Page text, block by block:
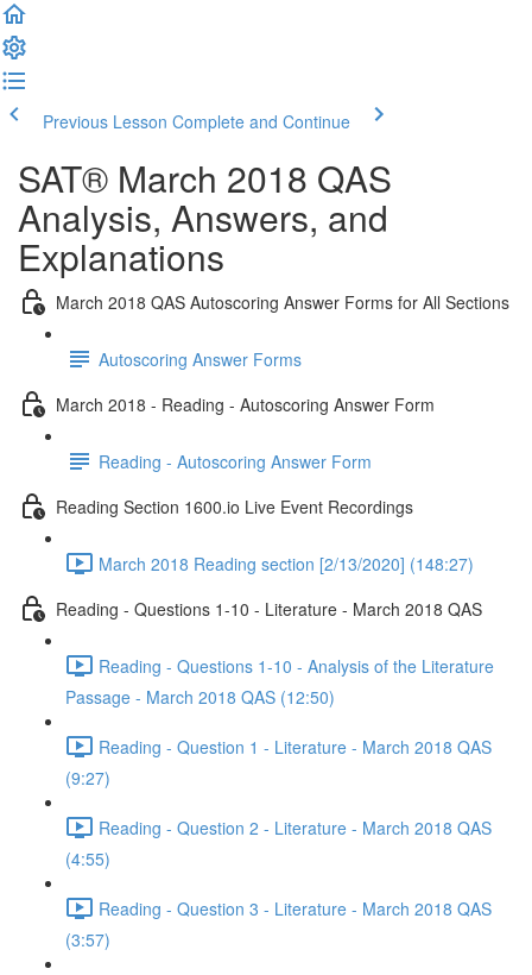
Previous Lesson Complete and Continue
SAT® March 2018 QAS
Analysis, Answers, and
Explanations
March 2018 QAS Autoscoring Answer Forms for All Sections
Autoscoring Answer Forms
March 2018 - Reading - Autoscoring Answer Form
Reading - Autoscoring Answer Form
Reading Section 1600.io Live Event Recordings
March 2018 Reading section [2/13/2020] (148:27)
Reading - Questions 1-10 - Literature - March 2018 QAS
Reading - Questions 1-10 - Analysis of the Literature
Passage - March 2018 QAS (12:50)
Reading - Question 1 - Literature - March 2018 QAS
(9:27)
Reading - Question 2 - Literature - March 2018 QAS
(4:55)
Reading - Question 3 - Literature - March 2018 QAS
(3:57)